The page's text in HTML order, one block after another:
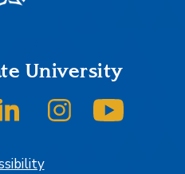
University
on Twitter/X
SJSU on LinkedInSJSU on Instagram